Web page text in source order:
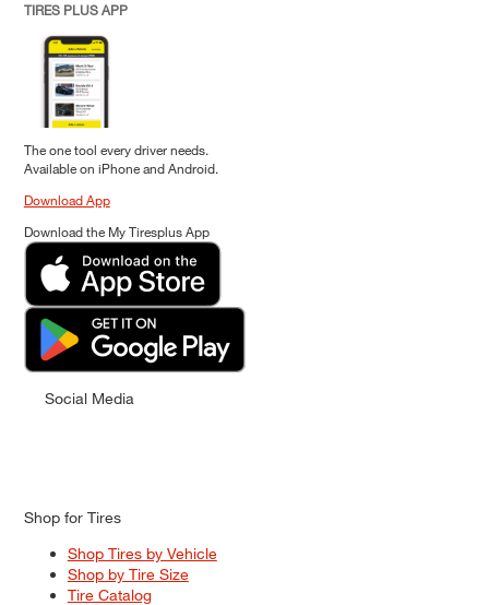
TIRES PLUS APP
The one tool every driver needs.
Available on iPhone and Android.
Download App
Download the My Tiresplus App
Social Media
Shop for Tires
Shop Tires by Vehicle
Shop by Tire Size
Tire Catalog